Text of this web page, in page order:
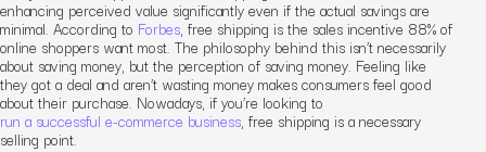
enhancing perceived value significantly even if the actual savings are
minimal. According to Forbes, free shipping is the salesincentive 88% of
online shoppers want most. The philosophy behind this isn’t necessarily
about saving money, but the perception of saving money. Feeling like
they got a deal and aren’t wasting money makes consumers feel good
about their purchase. Nowadays, if you’re looking to
run a successful e-commerce business, free shipping is a necessary
selling point.